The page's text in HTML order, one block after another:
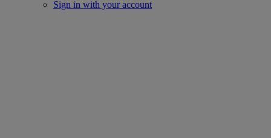
Sign in with your account